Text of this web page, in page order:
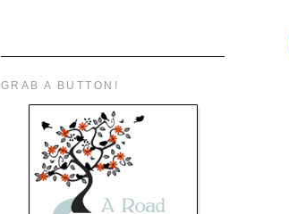
GRAB A BUTTON!